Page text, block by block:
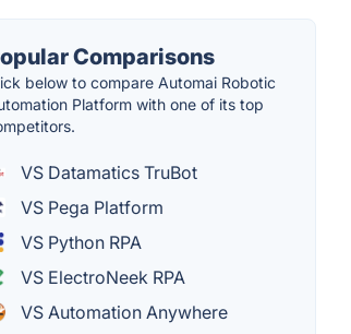
Comparisons
below to compare Automai Robotic
Platform with one of its top
VS Datamatics TruBot
VS Pega Platform
VS Python RPA
VS ElectroNeek RPA
VS Automation Anywhere